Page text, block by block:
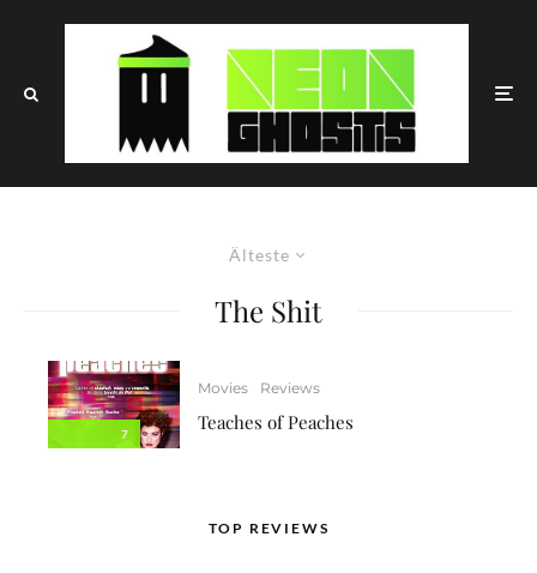
Älteste
The Shit
7
Movies Reviews
Teaches of Peaches
TOP REVIEWS